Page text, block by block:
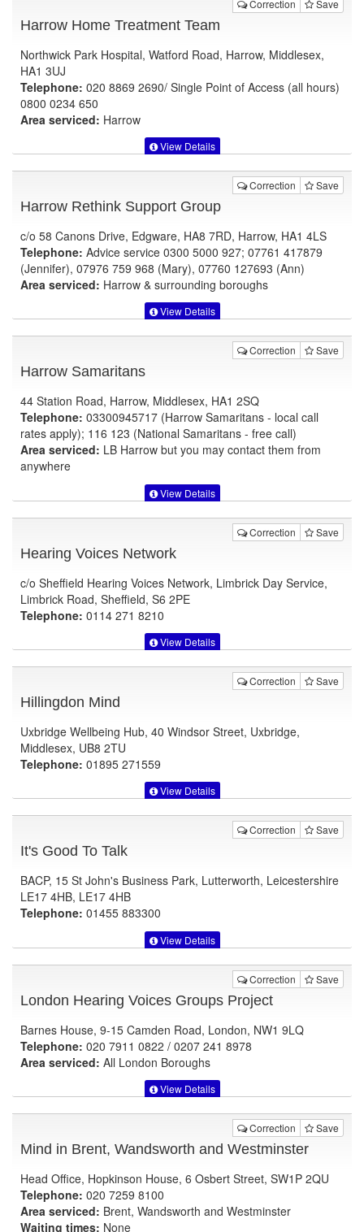
Correction Save
Harrow Home Treatment Team
Northwick Park Hospital, Watford Road, Harrow, Middlesex,
HA1 3UJ
Telephone: 020 8869 2690/ Single Point of Access (all hours)
0800 0234 650
Area serviced: Harrow
View Details
Correction Save
Harrow Rethink Support Group
c/o 58 Canons Drive, Edgware, HA8 7RD, Harrow, HA1 4LS
Telephone: Advice service 0300 5000 927; 07761 417879
(Jennifer), 07976 759 968 (Mary), 07760 127693 (Ann)
Area serviced: Harrow & surrounding boroughs
View Details
Correction Save
Harrow Samaritans
44 Station Road, Harrow, Middlesex, HA1 2SQ
Telephone: 03300945717 (Harrow Samaritans - local call
rates apply); 116 123 (National Samaritans - free call)
Area serviced: LB Harrow but you may contact them from
anywhere
View Details
Correction Save
Hearing Voices Network
c/o Sheffield Hearing Voices Network, Limbrick Day Service,
Limbrick Road, Sheffield, S6 2PE
Telephone: 0114 271 8210
View Details
Correction Save
Hillingdon Mind
Uxbridge Wellbeing Hub, 40 Windsor Street, Uxbridge,
Middlesex, UB8 2TU
Telephone: 01895 271559
View Details
Correction Save
It's Good To Talk
BACP, 15 St John's Business Park, Lutterworth, Leicestershire
LE17 4HB, LE17 4HB
Telephone: 01455 883300
View Details
Correction Save
London Hearing Voices Groups Project
Barnes House, 9-15 Camden Road, London, NW1 9LQ
Telephone: 020 7911 0822 / 0207 241 8978
Area serviced: All London Boroughs
View Details
Correction Save
Mind in Brent, Wandsworth and Westminster
Head Office, Hopkinson House, 6 Osbert Street, SW1P 2QU
Telephone: 020 7259 8100
Area serviced: Brent, Wandsworth and Westminster
Waiting times: None